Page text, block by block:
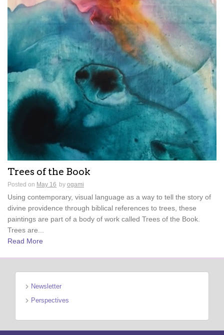
Trees of the Book
Posted on May 16 by ogami
Using contemporary, visual language as a way to tell the story of
divine providence through biblical references to trees, these
paintings are part of a body of work called Trees of the Book.
Trees are...
Read More
Newsletter
Perspectives